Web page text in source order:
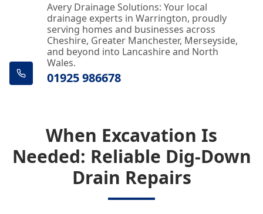
Avery Drainage Solutions: Your local
drainage experts in Warrington, proudly
serving homes and businesses across
Cheshire, Greater Manchester, Merseyside,
and beyond into Lancashire and North
Wales.
01925 986678
When Excavation Is
Needed: Reliable Dig-Down
Drain Repairs